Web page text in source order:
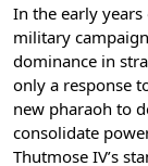
In the early
military
dominance in
only a response
new pharaoh to
consolidate
Thutmose IV’s